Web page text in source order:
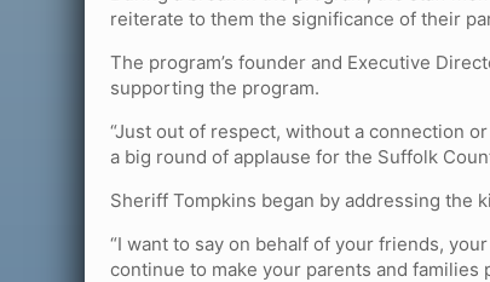
reiterate to them the significance of their
The program’s founder and Executive
supporting the program.
“Just out of respect, without a connection
a big round of applause for the Suffolk
Sheriff Tompkins began by addressing the
“I want to say on behalf of your friends,
continue to make your parents and